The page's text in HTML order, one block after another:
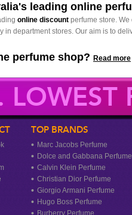
leading online
online discount perfume store.
in department stores. Our aim is to
perfume shop? Read more
TOP BRANDS
Marc Jacobs Perfume
Dolce and Gabbana Perfume
Calvin Klein Perfume
Christian Dior Perfume
Giorgio Armani Perfume
Hugo Boss Perfume
Burberry Perfume